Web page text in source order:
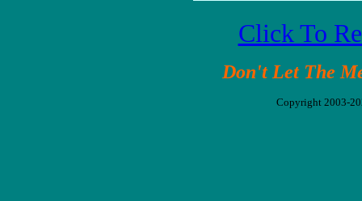
Click To
Don't Let The
Copyright 2003-